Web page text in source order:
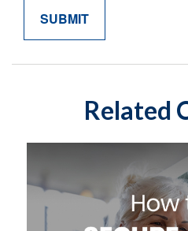
Related